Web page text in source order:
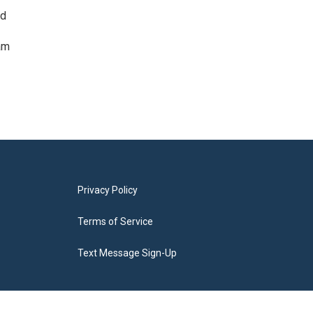
Privacy Policy
Terms of Service
Text Message Sign-Up